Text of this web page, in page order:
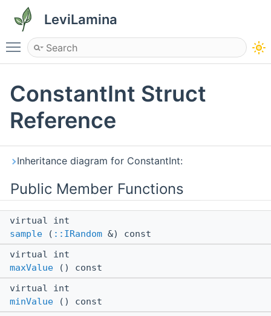
LeviLamina
Toggle main menu visibility
ConstantInt Struct
Reference
Inheritance diagram for ConstantInt:
Public Member Functions
virtual int
sample ( ::IRandom &) const
virtual int
maxValue () const
virtual int
minValue () const